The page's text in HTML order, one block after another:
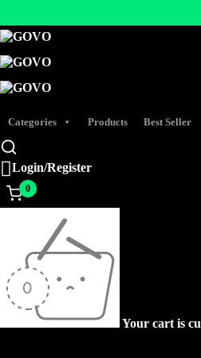
Categories Products Best Seller
Login/Register
0
Your cart is